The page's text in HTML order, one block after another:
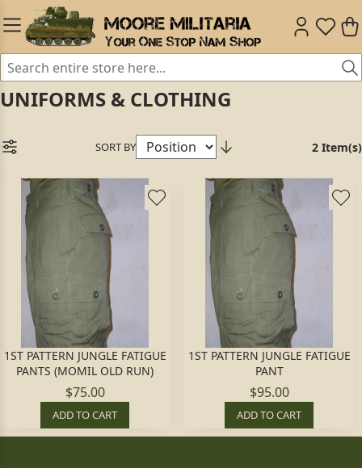
UNIFORMS & CLOTHING
SORT BY 2 Item(s)
1ST PATTERN JUNGLE FATIGUE
PANTS (MOMIL OLD RUN)
$75.00
ADD TO CART
1ST PATTERN JUNGLE FATIGUE
PANT
$95.00
ADD TO CART